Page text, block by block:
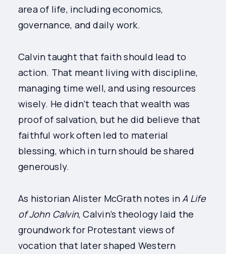
area of life, including economics,
governance, and daily work.
Calvin taught that faith should lead to
action. That meant living with discipline,
managing time well, and using resources
wisely. He didn’t teach that wealth was
proof of salvation, but he did believe that
faithful work often led to material
blessing, which in turn should be shared
generously.
As historian Alister McGrath notes in A Life
of John Calvin, Calvin’s theology laid the
groundwork for Protestant views of
vocation that later shaped Western